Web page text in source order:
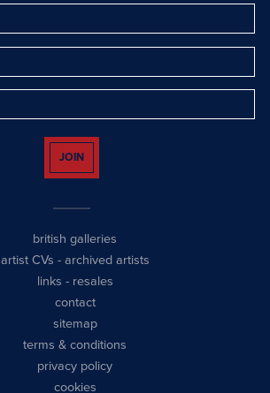
JOIN
british galleries
artist CVs - archived artists
links - resales
contact
sitemap
terms & conditions
privacy policy
cookies